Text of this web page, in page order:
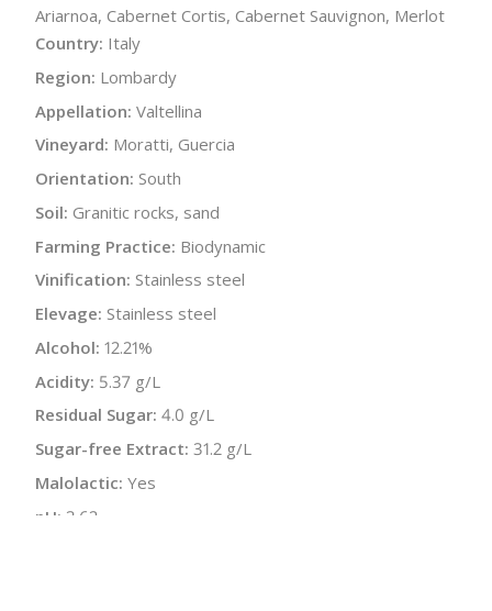
Ariarnoa, Cabernet Cortis, Cabernet Sauvignon, Merlot
Country: Italy
Region: Lombardy
Appellation: Valtellina
Vineyard: Moratti, Guercia
Orientation: South
Soil: Granitic rocks, sand
Farming Practice: Biodynamic
Vinification: Stainless steel
Elevage: Stainless steel
Alcohol: 12.21%
Acidity: 5.37 g/L
Residual Sugar: 4.0 g/L
Sugar-free Extract: 31.2 g/L
Malolactic: Yes
pH: 3.62